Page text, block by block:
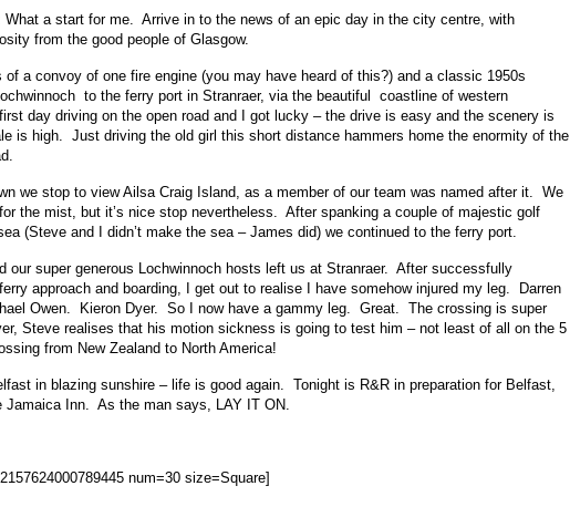
What a start for me. Arrive in to the news of an epic day in the city centre, with
from the good people of Glasgow.
of a convoy of one fire engine (you may have heard of this?) and a classic 1950s
to the ferry port in Stranraer, via the beautiful coastline of western
day driving on the open road and I got lucky – the drive is easy and the scenery is
is high. Just driving the old girl this short distance hammers home the enormity of the
we stop to view Ailsa Craig Island, as a member of our team was named after it. We
the mist, but it’s nice stop nevertheless. After spanking a couple of majestic golf
(Steve and I didn’t make the sea – James did) we continued to the ferry port.
our super generous Lochwinnoch hosts left us at Stranraer. After successfully
approach and boarding, I get out to realise I have somehow injured my leg. Darren
Owen. Kieron Dyer. So I now have a gammy leg. Great. The crossing is super
Steve realises that his motion sickness is going to test him – not least of all on the 5
from New Zealand to North America!
in blazing sunshire – life is good again. Tonight is R&R in preparation for Belfast,
Jamaica Inn. As the man says, LAY IT ON.
num=30 size=Square]